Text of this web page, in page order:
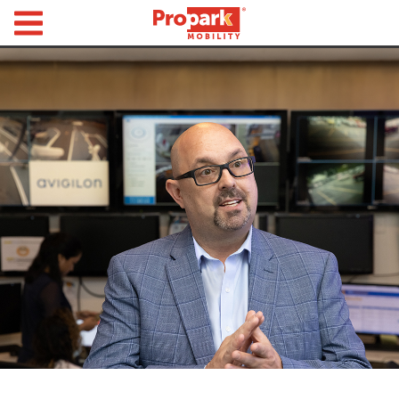
Find
Search
for
Parking
by
Location
Where would you like to park today?
Find
Parking
Austin,
TX